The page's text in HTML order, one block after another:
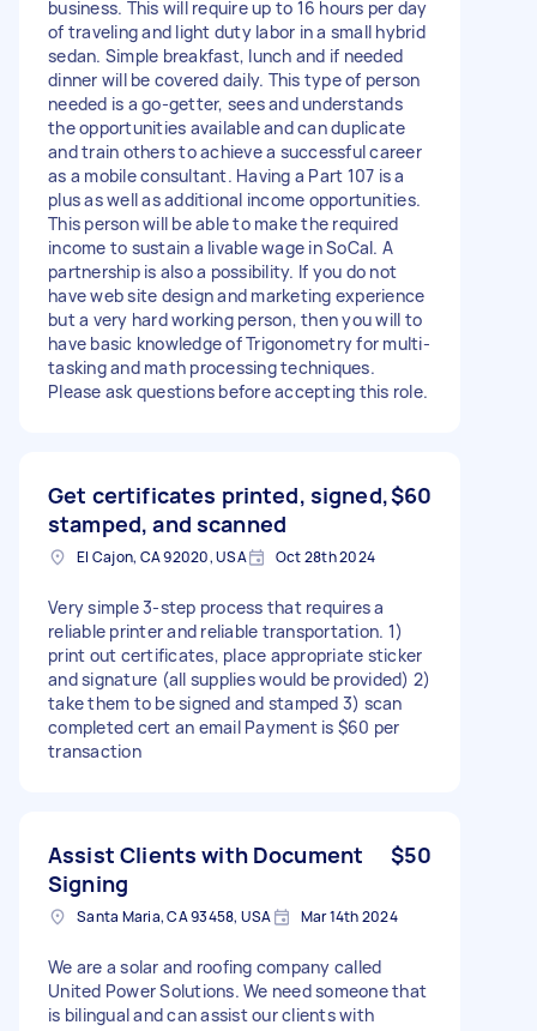
business. This will require up to 16 hours per day
of traveling and light duty labor in a small hybrid
sedan. Simple breakfast, lunch and if needed
dinner will be covered daily. This type of person
needed is a go-getter, sees and understands
the opportunities available and can duplicate
and train others to achieve a successful career
as a mobile consultant. Having a Part 107 is a
plus as well as additional income opportunities.
This person will be able to make the required
income to sustain a livable wage in SoCal. A
partnership is also a possibility. If you do not
have web site design and marketing experience
but a very hard working person, then you will to
have basic knowledge of Trigonometry for multi-
tasking and math processing techniques.
Please ask questions before accepting this role.
Get certificates printed, signed,
stamped, and scanned
$60
El Cajon, CA 92020, USA Oct 28th 2024
Very simple 3-step process that requires a
reliable printer and reliable transportation. 1)
print out certificates, place appropriate sticker
and signature (all supplies would be provided) 2)
take them to be signed and stamped 3) scan
completed cert an email Payment is $60 per
transaction
Assist Clients with Document
Signing
$50
Santa Maria, CA 93458, USA Mar 14th 2024
We are a solar and roofing company called
United Power Solutions. We need someone that
is bilingual and can assist our clients with